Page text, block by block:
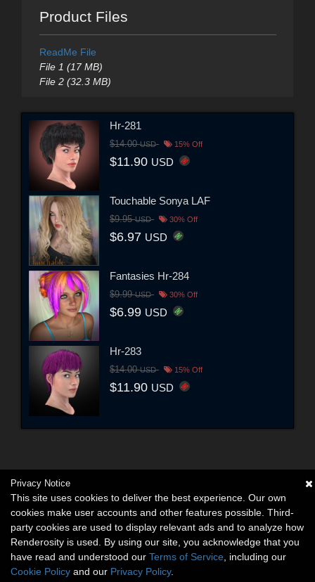
Product Files
ReadMe File
File 1 (17 MB)
File 2 (32.3 MB)
Hr-281
$14.00USD 15% Off
$11.90 USD
Touchable Sonya LAF
$9.95USD 30% Off
$6.97 USD
Fantasies Hr-284
$9.99USD 30% Off
$6.99 USD
Hr-283
$14.00USD 15% Off
$11.90 USD
Privacy Notice
This site uses cookies to deliver the best experience. Our own
cookies make user accounts and other features possible. Third-
party cookies are used to display relevant ads and to analyze how
Renderosity is used. By using our site, you acknowledge that you
have read and understood our Terms of Service , including our
Cookie Policy and our Privacy Policy.